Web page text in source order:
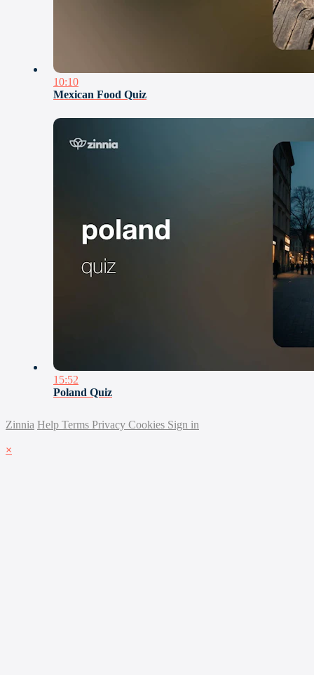
10:10
Mexican Food Quiz
15:52
Poland Quiz
Zinnia Help Terms Privacy Cookies Sign in
×